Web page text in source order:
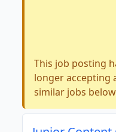
This job posting
longer accepting
similar jobs